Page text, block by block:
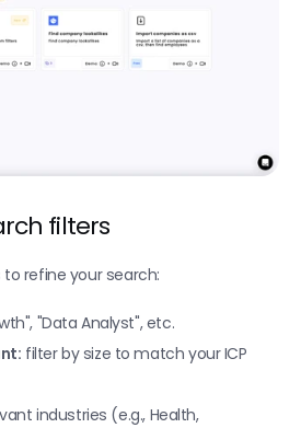
for specific positions
from LinkedIn
from LinkedIn
on LinkedIn
filters
refine your search:
"Data Analyst", etc.
filter by size to match your ICP
industries (e.g., Health,